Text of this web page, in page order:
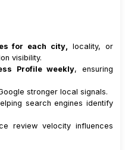
for each city,
locality, or
visibility.
Profile weekly, ensuring
stronger local signals.
search engines identify
review velocity influences